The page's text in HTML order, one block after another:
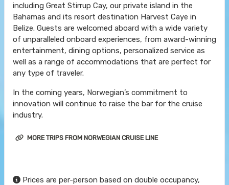
including Great Stirrup Cay, our private island in the
Bahamas and its resort destination Harvest Caye in
Belize. Guests are welcomed aboard with a wide variety
of unparalleled onboard experiences, from award-winning
entertainment, dining options, personalized service as
well as a range of accommodations that are perfect for
any type of traveler.
In the coming years, Norwegian’s commitment to
innovation will continue to raise the bar for the cruise
industry.
MORE TRIPS FROM NORWEGIAN CRUISE LINE
Prices are per-person based on double occupancy,